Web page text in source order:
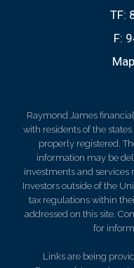
TF:
F:
Raymond James
with residents of the
properly registered.
information may be
investments and services
Investors outside of the
tax regulations within
addressed on this site.
for
Links are being